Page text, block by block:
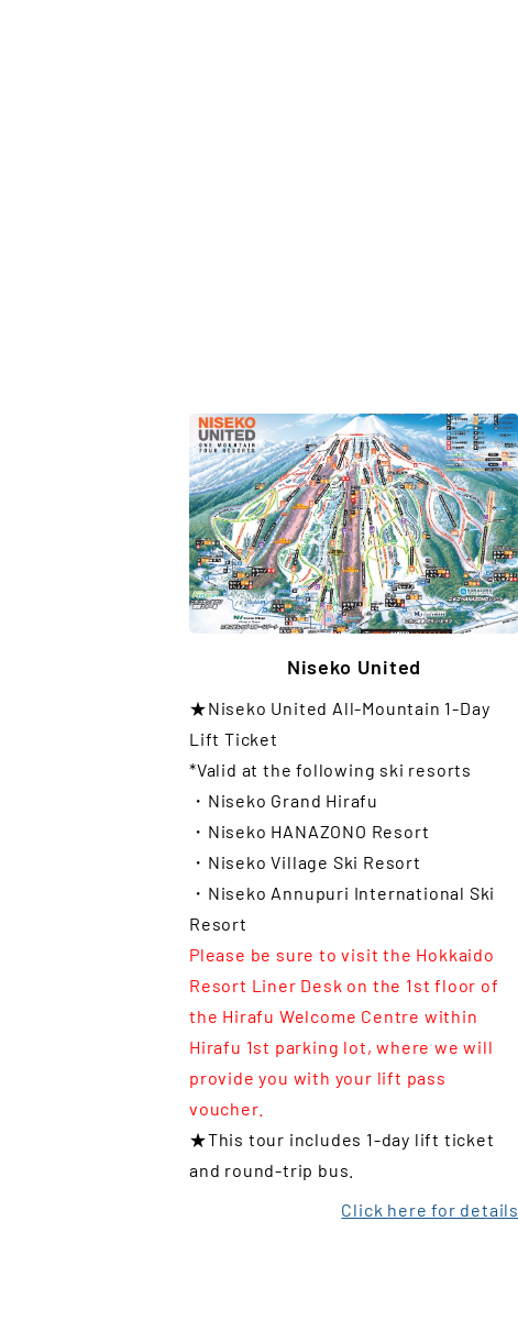
Niseko United
★Niseko United All-Mountain 1-Day
Lift Ticket
*Valid at the following ski resorts
・Niseko Grand Hirafu
・Niseko HANAZONO Resort
・Niseko Village Ski Resort
・Niseko Annupuri International Ski
Resort
Please be sure to visit the Hokkaido
Resort Liner Desk on the 1st floor of
the Hirafu Welcome Centre within
Hirafu 1st parking lot, where we will
provide you with your lift pass
voucher.
★This tour includes 1-day lift ticket
and round-trip bus.
Click here for details